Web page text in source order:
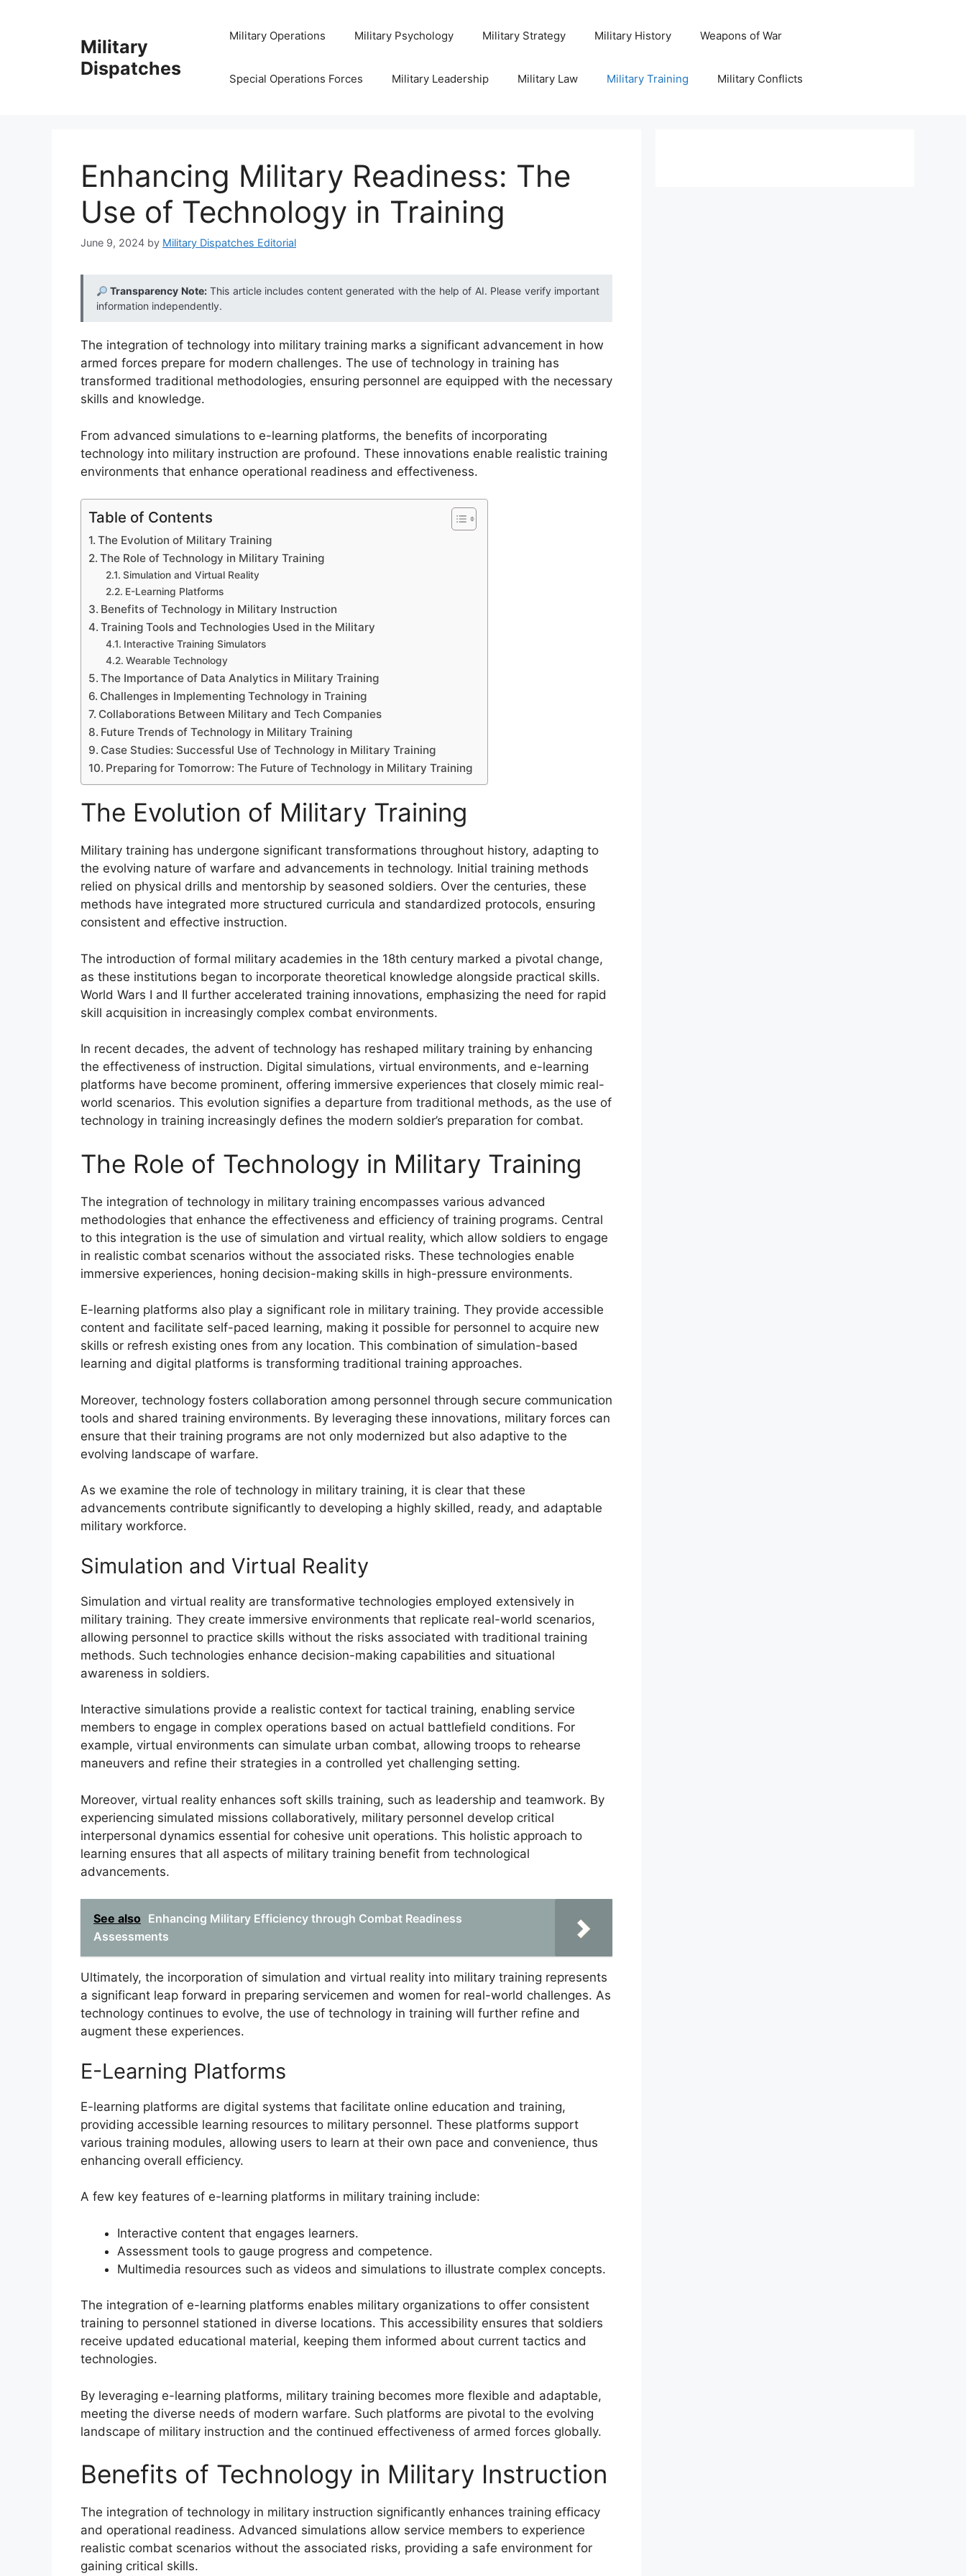
Military
Dispatches
Military Operations Military Psychology Military Strategy Military History Weapons of War
Special Operations Forces Military Leadership Military Law Military Training Military Conflicts
Enhancing Military Readiness: The
Use of Technology in Training
June 9, 2024 by Military Dispatches Editorial
Transparency Note:This article includes content generated with the help of AI. Please verify important
information independently.
The integration of technology into military training marks a significant advancement in how
armed forces prepare for modern challenges. The use of technology in training has
transformed traditional methodologies, ensuring personnel are equipped with the necessary
skills and knowledge.
From advanced simulations to e-learning platforms, the benefits of incorporating
technology into military instruction are profound. These innovations enable realistic training
environments that enhance operational readiness and effectiveness.
Table of Contents
The Evolution of Military Training
The Role of Technology in Military Training
Simulation and Virtual Reality
E-Learning Platforms
Benefits of Technology in Military Instruction
Training Tools and Technologies Used in the Military
Interactive Training Simulators
Wearable Technology
The Importance of Data Analytics in Military Training
Challenges in Implementing Technology in Training
Collaborations Between Military and Tech Companies
Future Trends of Technology in Military Training
Case Studies: Successful Use of Technology in Military Training
Preparing for Tomorrow: The Future of Technology in Military Training
The Evolution of Military Training
Military training has undergone significant transformations throughout history, adapting to
the evolving nature of warfare and advancements in technology. Initial training methods
relied on physical drills and mentorship by seasoned soldiers. Over the centuries, these
methods have integrated more structured curricula and standardized protocols, ensuring
consistent and effective instruction.
The introduction of formal military academies in the 18th century marked a pivotal change,
as these institutions began to incorporate theoretical knowledge alongside practical skills.
World Wars I and II further accelerated training innovations, emphasizing the need for rapid
skill acquisition in increasingly complex combat environments.
In recent decades, the advent of technology has reshaped military training by enhancing
the effectiveness of instruction. Digital simulations, virtual environments, and e-learning
platforms have become prominent, offering immersive experiences that closely mimic real-
world scenarios. This evolution signifies a departure from traditional methods, as the use of
technology in training increasingly defines the modern soldier’s preparation for combat.
The Role of Technology in Military Training
The integration of technology in military training encompasses various advanced
methodologies that enhance the effectiveness and efficiency of training programs. Central
to this integration is the use of simulation and virtual reality, which allow soldiers to engage
in realistic combat scenarios without the associated risks. These technologies enable
immersive experiences, honing decision-making skills in high-pressure environments.
E-learning platforms also play a significant role in military training. They provide accessible
content and facilitate self-paced learning, making it possible for personnel to acquire new
skills or refresh existing ones from any location. This combination of simulation-based
learning and digital platforms is transforming traditional training approaches.
Moreover, technology fosters collaboration among personnel through secure communication
tools and shared training environments. By leveraging these innovations, military forces can
ensure that their training programs are not only modernized but also adaptive to the
evolving landscape of warfare.
As we examine the role of technology in military training, it is clear that these
advancements contribute significantly to developing a highly skilled, ready, and adaptable
military workforce.
Simulation and Virtual Reality
Simulation and virtual reality are transformative technologies employed extensively in
military training. They create immersive environments that replicate real-world scenarios,
allowing personnel to practice skills without the risks associated with traditional training
methods. Such technologies enhance decision-making capabilities and situational
awareness in soldiers.
Interactive simulations provide a realistic context for tactical training, enabling service
members to engage in complex operations based on actual battlefield conditions. For
example, virtual environments can simulate urban combat, allowing troops to rehearse
maneuvers and refine their strategies in a controlled yet challenging setting.
Moreover, virtual reality enhances soft skills training, such as leadership and teamwork. By
experiencing simulated missions collaboratively, military personnel develop critical
interpersonal dynamics essential for cohesive unit operations. This holistic approach to
learning ensures that all aspects of military training benefit from technological
advancements.
See also Enhancing Military Efficiency through Combat Readiness
Assessments
Ultimately, the incorporation of simulation and virtual reality into military training represents
a significant leap forward in preparing servicemen and women for real-world challenges. As
technology continues to evolve, the use of technology in training will further refine and
augment these experiences.
E-Learning Platforms
E-learning platforms are digital systems that facilitate online education and training,
providing accessible learning resources to military personnel. These platforms support
various training modules, allowing users to learn at their own pace and convenience, thus
enhancing overall efficiency.
A few key features of e-learning platforms in military training include:
Interactive content that engages learners.
Assessment tools to gauge progress and competence.
Multimedia resources such as videos and simulations to illustrate complex concepts.
The integration of e-learning platforms enables military organizations to offer consistent
training to personnel stationed in diverse locations. This accessibility ensures that soldiers
receive updated educational material, keeping them informed about current tactics and
technologies.
By leveraging e-learning platforms, military training becomes more flexible and adaptable,
meeting the diverse needs of modern warfare. Such platforms are pivotal to the evolving
landscape of military instruction and the continued effectiveness of armed forces globally.
Benefits of Technology in Military Instruction
The integration of technology in military instruction significantly enhances training efficacy
and operational readiness. Advanced simulations allow service members to experience
realistic combat scenarios without the associated risks, providing a safe environment for
gaining critical skills.